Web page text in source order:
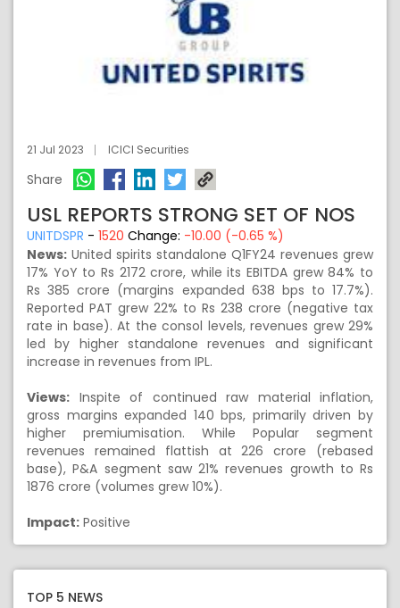
21 Jul 2023 ICICI Securities
Share
USL REPORTS STRONG SET OF NOS
UNITDSPR - 1520 Change: -10.00 (-0.65 %)
News: United spirits standalone Q1FY24 revenues grew
17% YoY to Rs 2172 crore, while its EBITDA grew 84% to
Rs 385 crore (margins expanded 638 bps to 17.7%).
Reported PAT grew 22% to Rs 238 crore (negative tax
rate in base). At the consol levels, revenues grew 29%
led by higher standalone revenues and significant
increase in revenues from IPL.
Views: Inspite of continued raw material inflation,
gross margins expanded 140 bps, primarily driven by
higher premiumisation. While Popular segment
revenues remained flattish at 226 crore (rebased
base), P&A segment saw 21% revenues growth to Rs
1876 crore (volumes grew 10%).
Impact: Positive
TOP 5 NEWS